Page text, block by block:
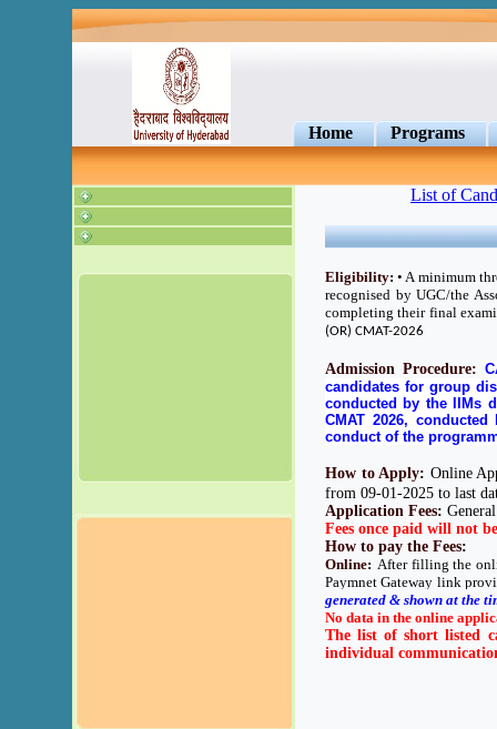
Home Programs
List of
Eligibility: • A minimum
recognised by UGC/the
completing their final
(OR) CMAT-2026
Admission Procedure:
candidates for group
conducted by the IIMs
CMAT 2026,
conduct of the
How to Apply: Online
from 09-01-2025 to last
Application Fees:
Fees once paid will not
How to pay the Fees:
Online: After filling the
Paymnet Gateway link
generated & shown at the
No data in the online
The list of short listed
individual